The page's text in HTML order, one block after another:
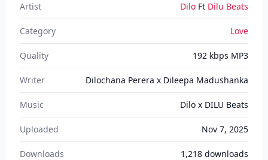
Artist Dilo Ft Dilu Beats
Category Love
Quality 192 kbps MP3
Writer Dilochana Perera x Dileepa Madushanka
Music Dilo x DILU Beats
Uploaded Nov 7, 2025
Downloads 1,218 downloads